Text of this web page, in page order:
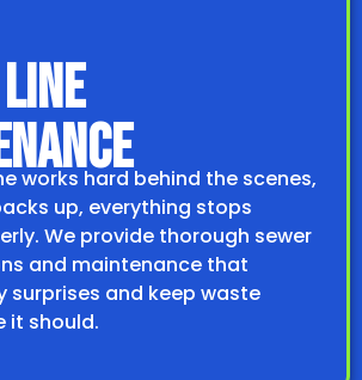
works hard behind the scenes,
up, everything stops
We provide thorough sewer
and maintenance that
surprises and keep waste
it should.